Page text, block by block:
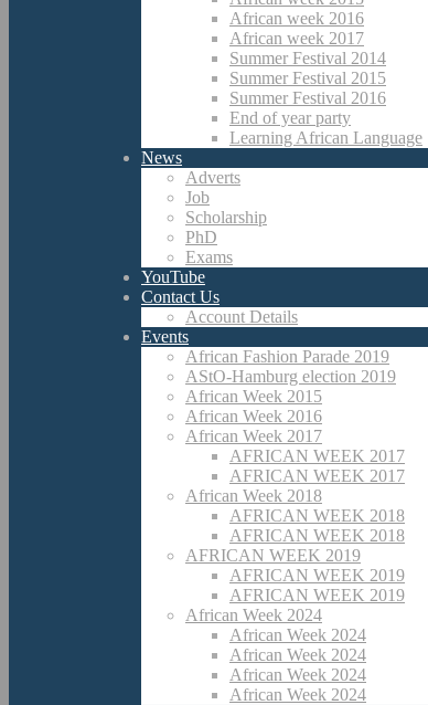
African week 2016
African week 2017
Summer Festival 2014
Summer Festival 2015
Summer Festival 2016
End of year party
Learning African Language
News
Adverts
Job
Scholarship
PhD
Exams
YouTube
Contact Us
Account Details
Events
African Fashion Parade 2019
AStO-Hamburg election 2019
African Week 2015
African Week 2016
African Week 2017
AFRICAN WEEK 2017
AFRICAN WEEK 2017
African Week 2018
AFRICAN WEEK 2018
AFRICAN WEEK 2018
AFRICAN WEEK 2019
AFRICAN WEEK 2019
AFRICAN WEEK 2019
African Week 2024
African Week 2024
African Week 2024
African Week 2024
African Week 2024